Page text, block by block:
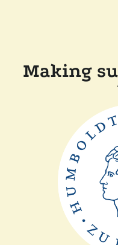
Making